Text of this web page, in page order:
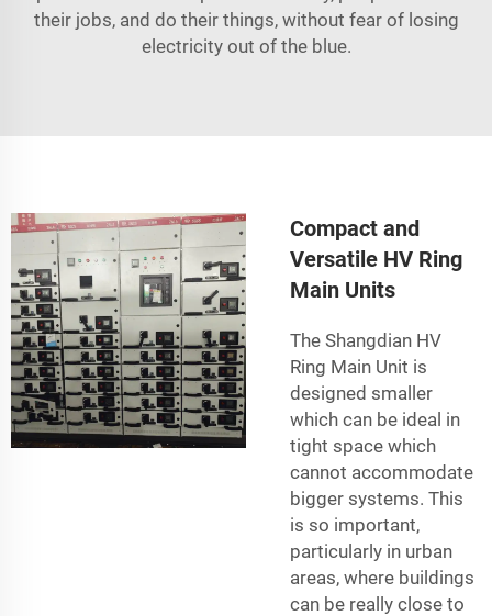
their jobs, and do their things, without fear of losing
electricity out of the blue.
Compact and
Versatile HV Ring
Main Units
The Shangdian HV
Ring Main Unit is
designed smaller
which can be ideal in
tight space which
cannot accommodate
bigger systems. This
is so important,
particularly in urban
areas, where buildings
can be really close to